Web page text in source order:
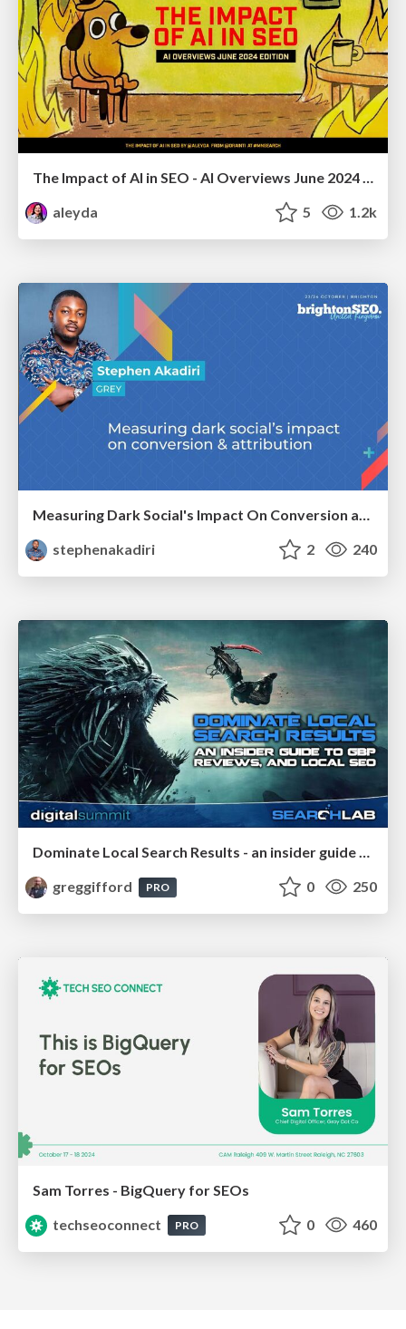
aleyda
5 1.2k
Measuring Dark Social's Impact On Conversion and Attribution
stephenakadiri
2 240
Dominate Local Search Results - an insider guide to GBP, reviews, and Local SEO
greggifford
PRO 0 250
Sam Torres - BigQuery for SEOs
techseoconnect
PRO 0 460